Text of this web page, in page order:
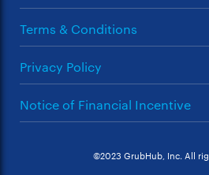
Terms & Conditions
Privacy Policy
Notice of Financial Incentive
©2023 GrubHub, Inc. All